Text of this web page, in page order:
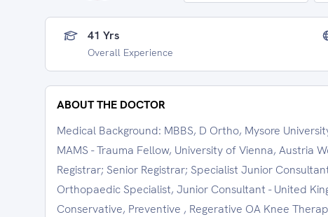
41 Yrs
Overall Experience
ABOUT THE DOCTOR
Medical Background: MBBS, D Ortho, Mysore
MAMS - Trauma Fellow, University of Vienna, Austria
Registrar; Senior Registrar; Specialist Junior
Orthopaedic Specialist, Junior Consultant - United
Conservative, Preventive , Regerative OA Knee